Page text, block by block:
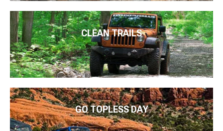
CLEAN TRAILS
GO TOPLESS DAY